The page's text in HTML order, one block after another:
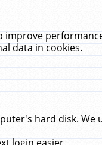
improve
data in cookies.
hard disk. We